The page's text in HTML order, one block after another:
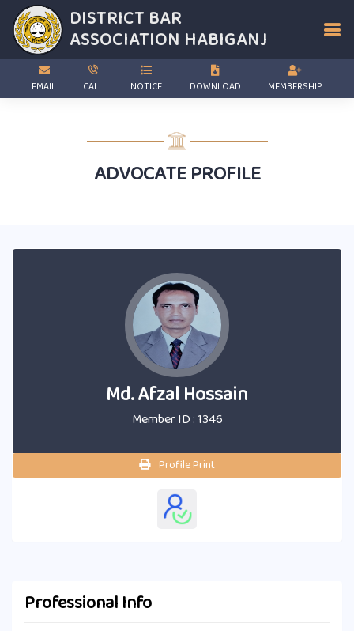
DISTRICT BAR
ASSOCIATION HABIGANJ
EMAIL CALL NOTICE DOWNLOAD MEMBERSHIP
ADVOCATE PROFILE
Md. Afzal Hossain
Member ID : 1346
Profile Print
Professional Info